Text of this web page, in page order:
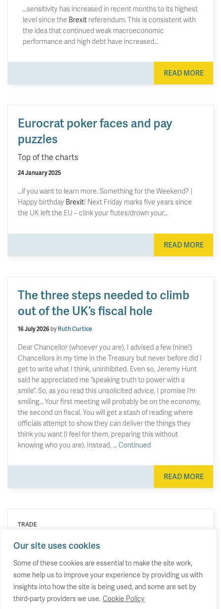
Our site uses cookies
Some of these cookies are essential to make the site work,
some help us to improve your experience by providing us with
insights into how the site is being used, and some are set by
third-party providers we use. Cookie Policy
…sensitivity has increased in recent months to its highest
level since the Brexit referendum. This is consistent with
the idea that continued weak macroeconomic
performance and high debt have increased…
READ MORE
Eurocrat poker faces and pay
puzzles
Top of the charts
24 January 2025
…if you want to learn more. Something for the Weekend? |
Happy birthday Brexit! Next Friday marks five years since
the UK left the EU – clink your flutes/drown your…
READ MORE
The three steps needed to climb
out of the UK’s fiscal hole
16 July 2026byRuth Curtice
Dear Chancellor (whoever you are), I advised a few (nine!)
Chancellors in my time in the Treasury but never before did I
get to write what I think, uninhibited. Even so, Jeremy Hunt
said he appreciated me “speaking truth to power with a
smile”. So, as you read this unsolicited advice, I promise I’m
smiling… Your first meeting will probably be on the economy,
the second on fiscal. You will get a stash of reading where
officials attempt to show they can deliver the things they
think you want (I feel for them, preparing this without
knowing who you are). Instead, … Continued
READ MORE
TRADE
Britain is doubling down, as other
economies rebalance their trade.
Why the UK’s trade profile has lurched in the
opposite direction to almost everyone else.
23 June 2026byStephen Hunsaker